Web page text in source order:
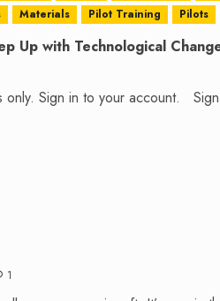
Materials Pilot Training Pilots
Up with Technological
only. Sign in to your account.
1